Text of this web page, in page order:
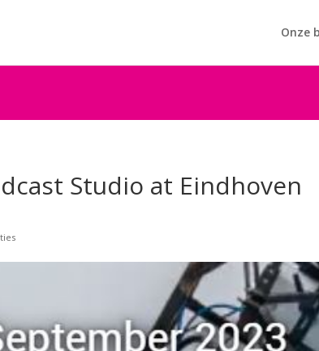
Onze
Studio at Eindhoven